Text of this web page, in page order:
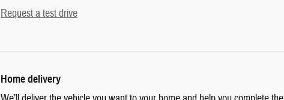
Request a test drive
Home delivery